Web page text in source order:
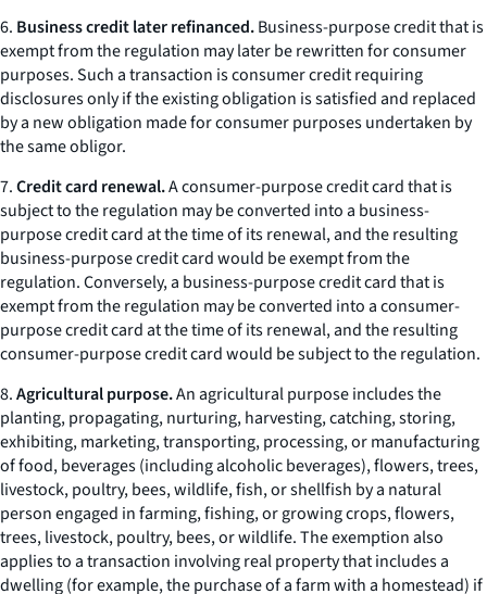
6. Business credit later refinanced.Business-purpose credit that is
exempt from the regulation may later be rewritten for consumer
purposes. Such a transaction is consumer credit requiring
disclosures only if the existing obligation is satisfied and replaced
by a new obligation made for consumer purposes undertaken by
the same obligor.
7.Credit card renewal.A consumer-purpose credit card that is
subject to the regulation may be converted into a business-
purpose credit card at the time of its renewal, and the resulting
business-purpose credit card would be exempt from the
regulation. Conversely, a business-purpose credit card that is
exempt from the regulation may be converted into a consumer-
purpose credit card at the time of its renewal, and the resulting
consumer-purpose credit card would be subject to the regulation.
8.Agricultural purpose.An agricultural purpose includes the
planting, propagating, nurturing, harvesting, catching, storing,
exhibiting, marketing, transporting, processing, or manufacturing
of food, beverages (including alcoholic beverages), flowers, trees,
livestock, poultry, bees, wildlife, fish, or shellfish by a natural
person engaged in farming, fishing, or growing crops, flowers,
trees, livestock, poultry, bees, or wildlife. The exemption also
applies to a transaction involving real property that includes a
dwelling (for example, the purchase of a farm with a homestead) if